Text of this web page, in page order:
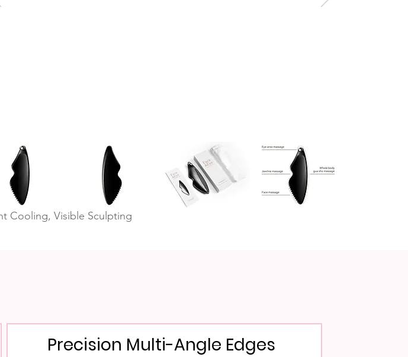
Cooling, Visible Sculpting
Precision Multi-Angle Edges